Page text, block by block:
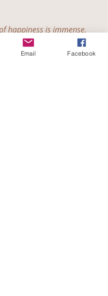
happiness is immense.
down the chains of worldly
Email Facebook